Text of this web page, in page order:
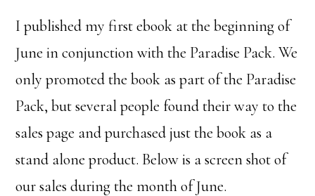
I published my first ebook at the beginning of
June in conjunction with the Paradise Pack. We
only promoted the book as part of the Paradise
Pack, but several people found their way to the
sales page and purchased just the book as a
stand alone product. Below is a screen shot of
our sales during the month of June.